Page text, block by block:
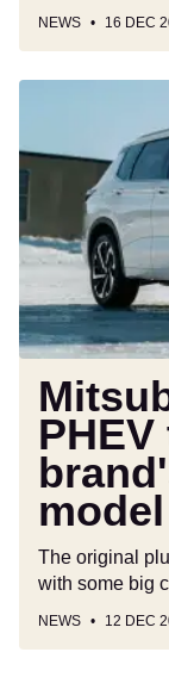
NEWS 16 DEC
PHEV
to
spearhead
brand's
new
model
range
The original
with some big
NEWS 12 DEC